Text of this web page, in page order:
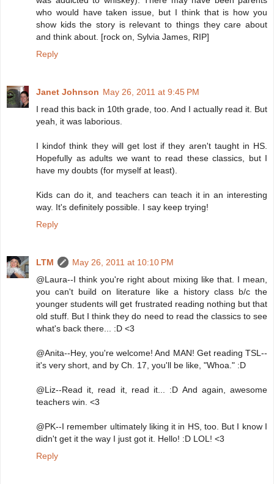
who would have taken issue, but I think that is how you
show kids the story is relevant to things they care about
and think about. [rock on, Sylvia James, RIP]
Reply
Janet Johnson May 26, 2011 at 9:45 PM
I read this back in 10th grade, too. And I actually read it. But
yeah, it was laborious.
I kindof think they will get lost if they aren't taught in HS.
Hopefully as adults we want to read these classics, but I
have my doubts (for myself at least).
Kids can do it, and teachers can teach it in an interesting
way. It's definitely possible. I say keep trying!
Reply
LTM
May 26, 2011 at 10:10 PM
@Laura--I think you're right about mixing like that. I mean,
you can't build on literature like a history class b/c the
younger students will get frustrated reading nothing but that
old stuff. But I think they do need to read the classics to see
what's back there... :D <3
@Anita--Hey, you're welcome! And MAN! Get reading TSL--
it's very short, and by Ch. 17, you'll be like, "Whoa." :D
@Liz--Read it, read it, read it... :D And again, awesome
teachers win. <3
@PK--I remember ultimately liking it in HS, too. But I know I
didn't get it the way I just got it. Hello! :D LOL! <3
Reply